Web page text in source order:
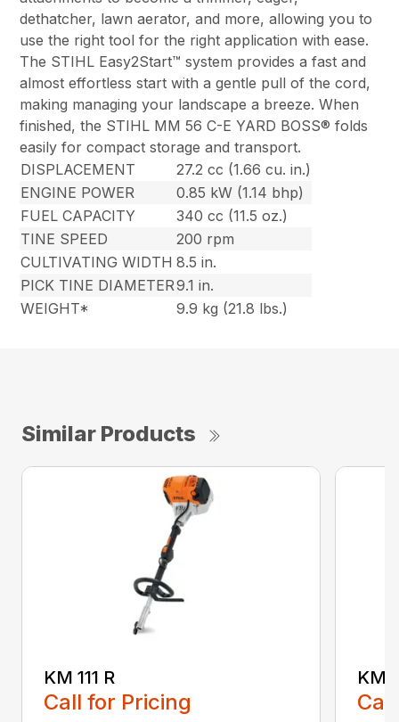
dethatcher, lawn aerator, and more, allowing you to
use the right tool for the right application with ease.
The STIHL Easy2Start™ system provides a fast and
almost effortless start with a gentle pull of the cord,
making managing your landscape a breeze. When
finished, the STIHL MM 56 C-E YARD BOSS® folds
easily for compact storage and transport.
DISPLACEMENT
27.2 cc (1.66 cu. in.)
ENGINE POWER
0.85 kW (1.14 bhp)
FUEL CAPACITY
340 cc (11.5 oz.)
TINE SPEED
200 rpm
CULTIVATING WIDTH 8.5 in.
PICK TINE DIAMETER9.1 in.
WEIGHT*
9.9 kg (21.8 lbs.)
Similar Products
KM 111 R
Call for Pricing
KM